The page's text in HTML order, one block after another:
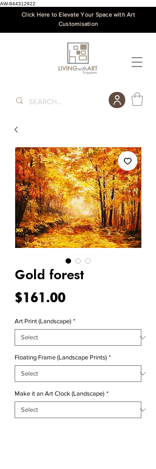
AW-844312922
Click Here to Elevate Your Space with Art
Customisation
Gold forest
$161.00Price
Art Print (Landscape) *
Floating Frame (Landscape Prints) *
Make it an Art Clock (Landscape) *